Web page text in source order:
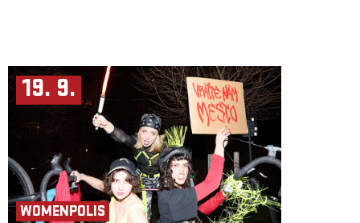
19. 9.
WOMENPOLIS